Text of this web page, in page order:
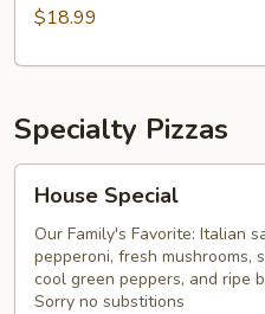
$18.99
Specialty Pizzas
Special
House Special
Our Family's Favorite: Italian
pepperoni, fresh mushrooms,
cool green peppers, and ripe
Sorry no substitions